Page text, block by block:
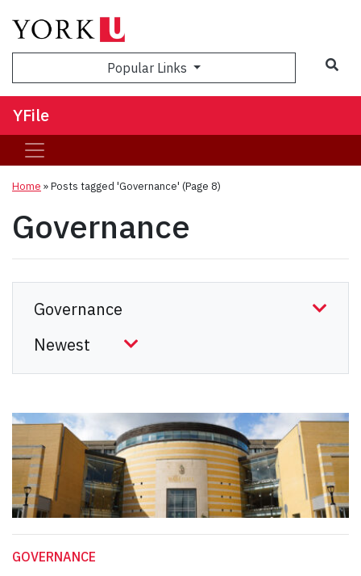
Popular Links
YFile
Home »Posts tagged 'Governance' (Page 8)
Governance
GOVERNANCE